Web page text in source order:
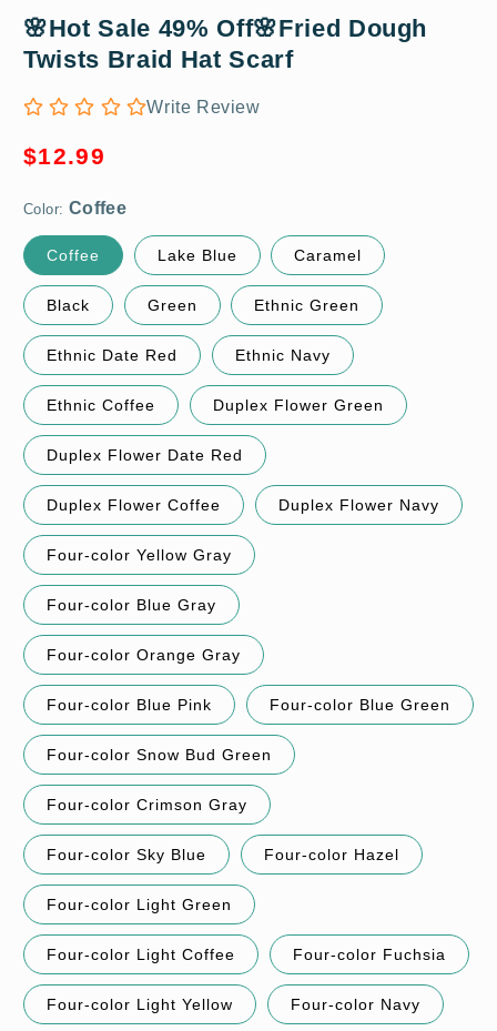
🌸Hot Sale 49% Off🌸Fried Dough
Twists Braid Hat Scarf
Write Review
Sale
$12.99
Color:
Coffee
Coffee Lake Blue Caramel
Black Green Ethnic Green
Ethnic Date Red Ethnic Navy
Ethnic Coffee Duplex Flower Green
Duplex Flower Date Red
Duplex Flower Coffee Duplex Flower Navy
Four-color Yellow Gray
Four-color Blue Gray
Four-color Orange Gray
Four-color Blue Pink Four-color Blue Green
Four-color Snow Bud Green
Four-color Crimson Gray
Four-color Sky Blue Four-color Hazel
Four-color Light Green
Four-color Light Coffee Four-color Fuchsia
Four-color Light Yellow Four-color Navy